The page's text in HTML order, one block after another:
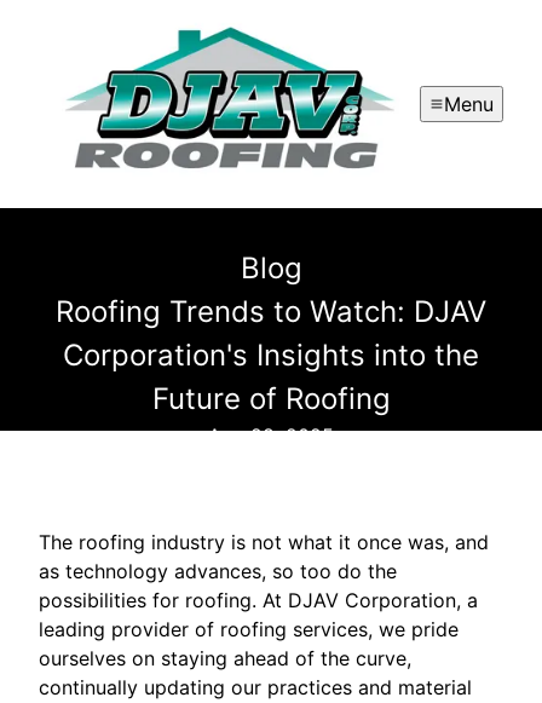
Menu
Blog
Roofing Trends to Watch: DJAV
Corporation's Insights into the
Future of Roofing
Aug 28, 2025
The roofing industry is not what it once was, and
as technology advances, so too do the
possibilities for roofing. At DJAV Corporation, a
leading provider of roofing services, we pride
ourselves on staying ahead of the curve,
continually updating our practices and material